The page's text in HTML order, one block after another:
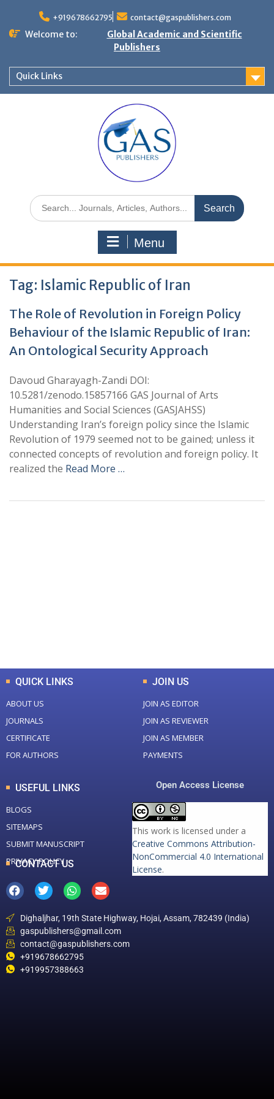
+919678662795 contact@gaspublishers.com
Welcome to:
Global Academic and Scientific
Publishers
Quick Links
Menu
Tag: Islamic Republic of Iran
The Role of Revolution in Foreign Policy
Behaviour of the Islamic Republic of Iran:
An Ontological Security Approach
Davoud Gharayagh-Zandi DOI:
10.5281/zenodo.15857166 GAS Journal of Arts
Humanities and Social Sciences (GASJAHSS)
Understanding Iran’s foreign policy since the Islamic
Revolution of 1979 seemed not to be gained; unless it
connected concepts of revolution and foreign policy. It
realized the Read More …
QUICK LINKS
ABOUT US
JOURNALS
CERTIFICATE
FOR AUTHORS
JOIN US
JOIN AS EDITOR
JOIN AS REVIEWER
JOIN AS MEMBER
PAYMENTS
USEFUL LINKS
BLOGS
SITEMAPS
SUBMIT MANUSCRIPT
PRIVACY POLICY
Open Access License
This work is licensed under a
Creative Commons Attribution-
NonCommercial 4.0 International
License.
CONTACT US
Dighaljhar, 19th State Highway, Hojai, Assam, 782439 (India)
gaspublishers@gmail.com
contact@gaspublishers.com
+919678662795
+919957388663